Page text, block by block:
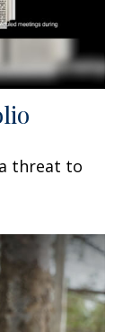
threat to